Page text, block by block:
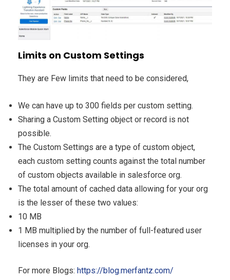
Limits on Custom Settings
They are Few limits that need to be considered,
We can have up to 300 fields per custom setting.
Sharing a Custom Setting object or record is not
possible.
The Custom Settings are a type of custom object,
each custom setting counts against the total number
of custom objects available in salesforce org.
The total amount of cached data allowing for your org
is the lesser of these two values:
10 MB
1 MB multiplied by the number of full-featured user
licenses in your org.
For more Blogs: https://blog.merfantz.com/